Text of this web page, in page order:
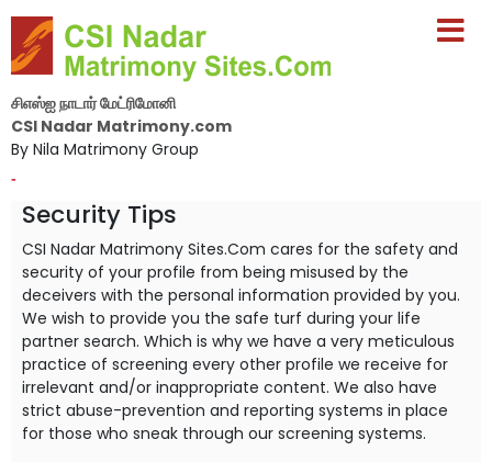
சிஎஸ்ஐ நாடார் மேட்ரிமோனி
CSI Nadar Matrimony.com
By Nila Matrimony Group
-
Security Tips
CSI Nadar Matrimony Sites.Com cares for the safety and
security of your profile from being misused by the
deceivers with the personal information provided by you.
We wish to provide you the safe turf during your life
partner search. Which is why we have a very meticulous
practice of screening every other profile we receive for
irrelevant and/or inappropriate content. We also have
strict abuse-prevention and reporting systems in place
for those who sneak through our screening systems.